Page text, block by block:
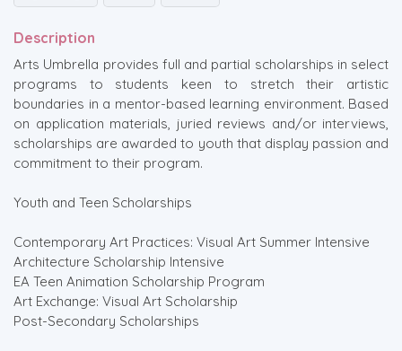
Description
Arts Umbrella provides full and partial scholarships in select
programs to students keen to stretch their artistic
boundaries in a mentor-based learning environment. Based
on application materials, juried reviews and/or interviews,
scholarships are awarded to youth that display passion and
commitment to their program.
Youth and Teen Scholarships
Contemporary Art Practices: Visual Art Summer Intensive
Architecture Scholarship Intensive
EA Teen Animation Scholarship Program
Art Exchange: Visual Art Scholarship
Post-Secondary Scholarships